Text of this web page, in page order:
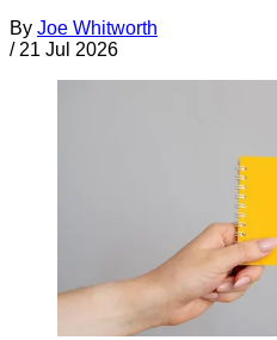
By Joe Whitworth
/ 21 Jul 2026